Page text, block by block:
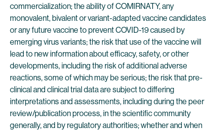
commercialization; the ability of COMIRNATY, any
monovalent, bivalent or variant-adapted vaccine candidates
or any future vaccine to prevent COVID-19 caused by
emerging virus variants; the risk that use of the vaccine will
lead to new information about efficacy, safety, or other
developments, including the risk of additional adverse
reactions, some of which may be serious; the risk that pre-
clinical and clinical trial data are subject to differing
interpretations and assessments, including during the peer
review/publication process, in the scientific community
generally, and by regulatory authorities; whether and when